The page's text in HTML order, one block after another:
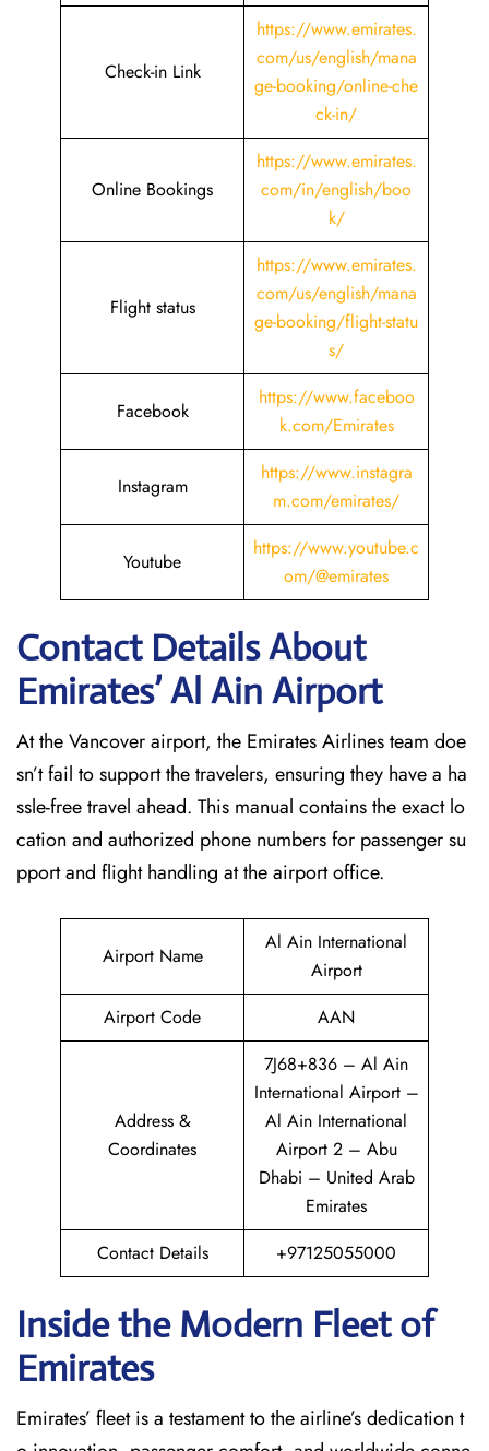
Check-in Link
https://www.emirates.
com/us/english/mana
ge-booking/online-che
ck-in/
Online Bookings
https://www.emirates.
com/in/english/boo
k/
Flight status
https://www.emirates.
com/us/english/mana
ge-booking/flight-statu
s/
Facebook
https://www.faceboo
k.com/Emirates
Instagram
https://www.instagra
m.com/emirates/
Youtube
https://www.youtube.c
om/@emirates
Contact Details About
Emirates’ Al Ain Airport
At​‍​‌‍​‍‌​‍​‌‍​‍‌ the Vancover airport, the Emirates Airlines team doe
sn’t fail to support the travelers, ensuring they have a ha
ssle-free travel ahead. This manual contains the exact lo
cation and authorized phone numbers for passenger su
pport and flight handling at the airport office.
Airport Name
Al Ain International
Airport
Airport Code
AAN
Address &
Coordinates
7J68+836 – Al Ain
International Airport –
Al Ain International
Airport 2 – Abu
Dhabi – United Arab
Emirates
Contact Details
+97125055000
Inside the Modern Fleet of
Emirates
Emirates’​‍​‌‍​‍‌​‍​‌‍​‍‌ fleet is a testament to the airline’s dedication t